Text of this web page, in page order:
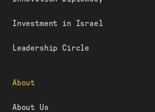
Investment in Israel
Leadership Circle
About
About Us